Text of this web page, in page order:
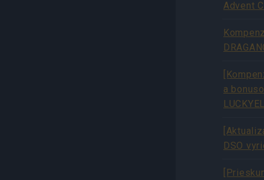
Advent
a
DSO